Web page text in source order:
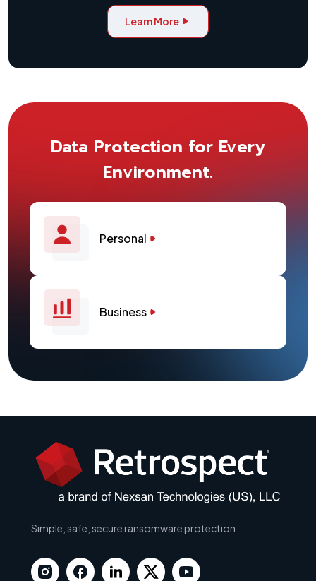
Learn More
Data Protection for Every
Environment.
Personal
Business
Simple, safe, secure ransomware protection